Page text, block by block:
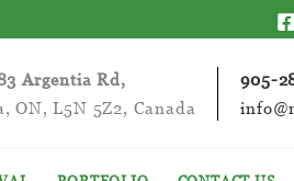
Argentia Rd,
ON, L5N 5Z2, Canada
905-